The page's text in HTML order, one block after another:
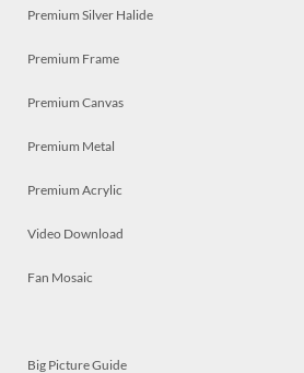
Premium Silver Halide
Premium Frame
Premium Canvas
Premium Metal
Premium Acrylic
Video Download
Fan Mosaic
Big Picture Guide